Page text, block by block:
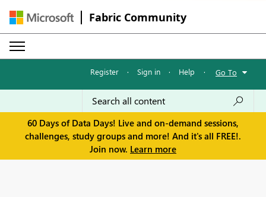
Fabric Community
Register · Sign in · Help · Go To
60 Days of Data Days! Live and on-demand sessions,
challenges, study groups and more! And it's all FREE!.
Join now. Learn more